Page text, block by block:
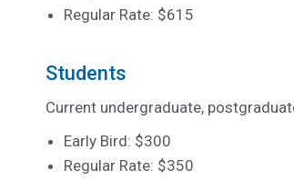
Regular Rate: $615
Students
Current undergraduate,
Early Bird: $300
Regular Rate: $350